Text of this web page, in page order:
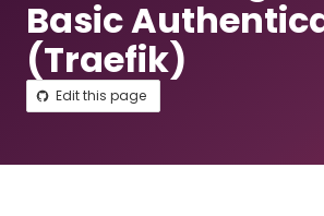
Basic
(Traefik)
Edit this page